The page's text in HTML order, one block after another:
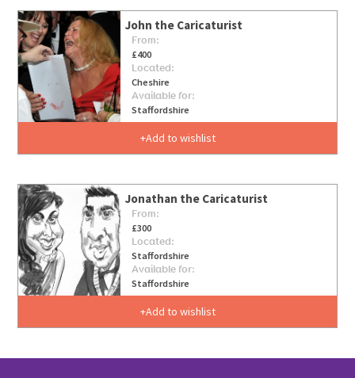
John the Caricaturist
From:
£400
Located:
Cheshire
Available for:
Staffordshire
Add to wishlist
Jonathan the Caricaturist
From:
£300
Located:
Staffordshire
Available for:
Staffordshire
Add to wishlist